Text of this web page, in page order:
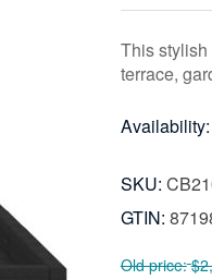
This
terrace,
Availability:
SKU:
GTIN:
Old price: